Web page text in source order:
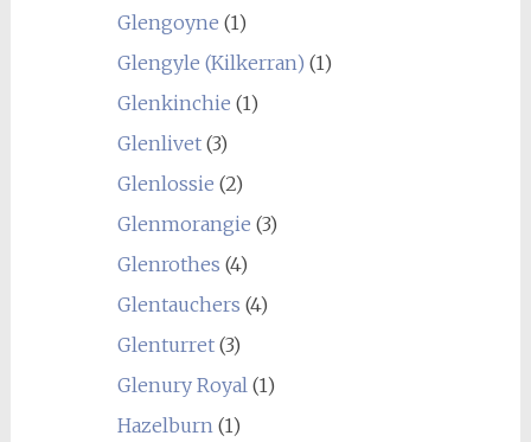
Glengoyne (1)
Glengyle (Kilkerran) (1)
Glenkinchie (1)
Glenlivet(3)
Glenlossie (2)
Glenmorangie (3)
Glenrothes (4)
Glentauchers (4)
Glenturret(3)
Glenury Royal(1)
Hazelburn(1)